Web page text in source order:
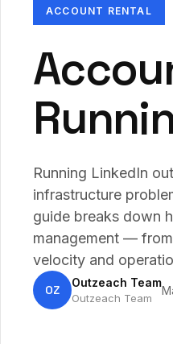
ACCOUNT RENTAL
Running LinkedIn
infrastructure
guide breaks down
management —
velocity and
OZ Outzeach Team
Outzeach Team